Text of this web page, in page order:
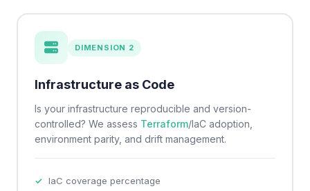
DIMENSION 2
Infrastructure as Code
Is your infrastructure reproducible and version-
controlled? We assess Terraform/IaC adoption,
environment parity, and drift management.
IaC coverage percentage